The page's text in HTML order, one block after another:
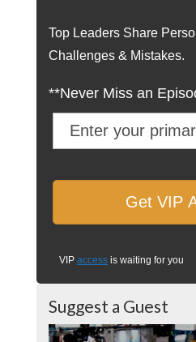
Top Leaders Share
Challenges & Mistakes.
**Never Miss an
VIP accessis waiting for you
Suggest a Guest